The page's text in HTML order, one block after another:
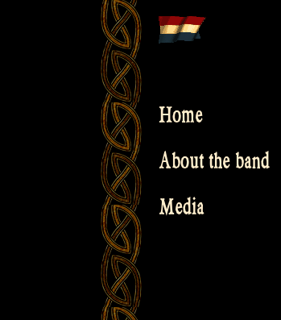
to
Home
About the band
Media